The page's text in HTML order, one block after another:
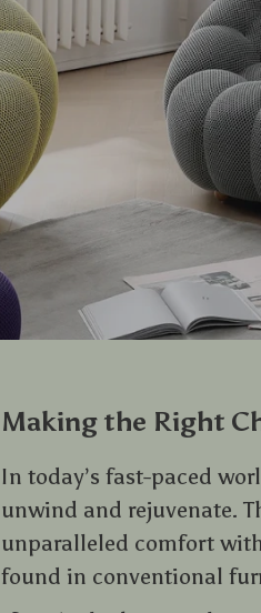
Making the Right
In today’s fast-paced
unwind and rejuvenate.
unparalleled comfort
found in conventional